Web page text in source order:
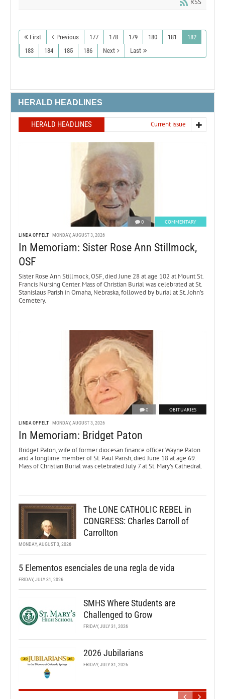
RSS
First Previous 177 178 179 180 181
182
183
184 185 186 Next Last
HERALD HEADLINES
HERALD HEADLINES Current issue
0 COMMENTARY
LINDA OPPELT MONDAY, AUGUST 3, 2026
In Memoriam: Sister Rose Ann Stillmock,
OSF
Sister Rose Ann Stillmock, OSF, died June 28 at age 102 at Mount St.
Francis Nursing Center. Mass of Christian Burial was celebrated at St.
Stanislaus Parish in Omaha, Nebraska, followed by burial at St. John’s
Cemetery.
0 OBITUARIES
LINDA OPPELT MONDAY, AUGUST 3, 2026
In Memoriam: Bridget Paton
Bridget Paton, wife of former diocesan finance officer Wayne Paton
and a longtime member of St. Paul Parish, died June 18 at age 69.
Mass of Christian Burial was celebrated July 7 at St. Mary’s Cathedral.
The LONE CATHOLIC REBEL in
CONGRESS: Charles Carroll of
Carrollton
MONDAY, AUGUST 3, 2026
5 Elementos esenciales de una regla de vida
FRIDAY, JULY 31, 2026
SMHS Where Students are
Challenged to Grow
FRIDAY, JULY 31, 2026
2026 Jubilarians
FRIDAY, JULY 31, 2026